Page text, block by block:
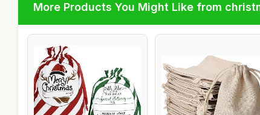
More Products You Might Like from